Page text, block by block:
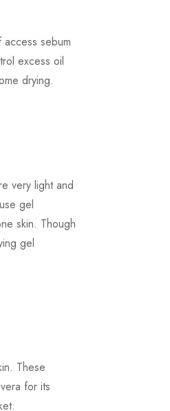
sebum
excess oil
drying.
very light and
gel
skin. Though
gel
These
for its